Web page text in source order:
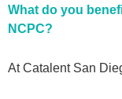
What do you
NCPC?
At Catalent San